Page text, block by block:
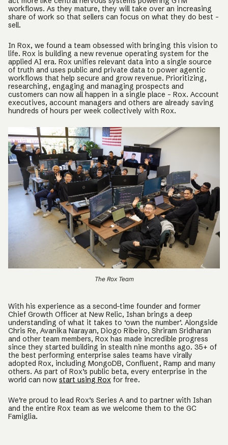
workflows. As they mature, they will take over an increasing
share of work so that sellers can focus on what they do best –
sell.
In Rox, we found a team obsessed with bringing this vision to
life. Rox is building a new revenue operating system for the
applied AI era. Rox unifies relevant data into a single source
of truth and uses public and private data to power agentic
workflows that help secure and grow revenue. Prioritizing,
researching, engaging and managing prospects and
customers can now all happen in a single place – Rox. Account
executives, account managers and others are already saving
hundreds of hours per week collectively with Rox.
The Rox Team
With his experience as a second-time founder and former
Chief Growth Officer at New Relic, Ishan brings a deep
understanding of what it takes to ‘own the number’. Alongside
Chris Re, Avanika Narayan, Diogo Ribeiro, Shriram Sridharan
and other team members, Rox has made incredible progress
since they started building in stealth nine months ago. 35+ of
the best performing enterprise sales teams have virally
adopted Rox, including MongoDB, Confluent, Ramp and many
others. As part of Rox’s public beta, every enterprise in the
world can now start using Rox for free.
We’re proud to lead Rox’s Series A and to partner with Ishan
and the entire Rox team as we welcome them to the GC
Famiglia.